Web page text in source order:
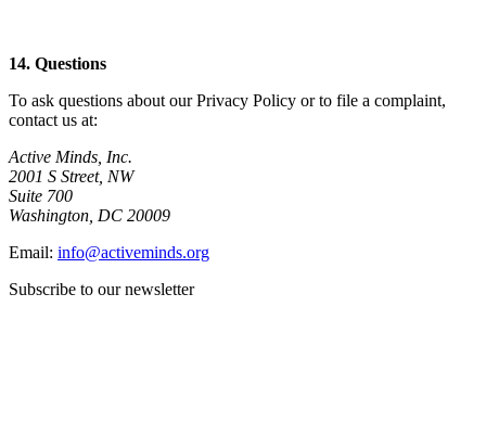
14. Questions
To ask questions about our Privacy Policy or to file a complaint,
contact us at:
Active Minds, Inc.
2001 S Street, NW
Suite 700
Washington, DC 20009
Email: info@activeminds.org
Subscribe to our newsletter